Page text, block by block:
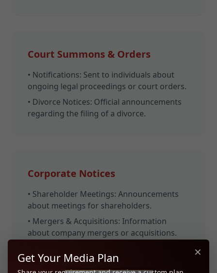
Court Summons & Orders
• Notifications: Sent to individuals about
ongoing legal proceedings or court orders.
• Divorce Notices: Official announcements
regarding the filing of a divorce.
Corporate Notices
• Shareholder Meetings: Announcements
about meetings for shareholders.
• Mergers & Acquisitions: Information
about company mergers or acquisitions.
of a company's bankruptcy.
×
Get Your Media Plan